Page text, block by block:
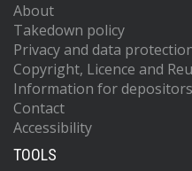
About
Takedown policy
Privacy and data
Copyright, Licence and
Information for depositors
Contact
Accessibility
TOOLS